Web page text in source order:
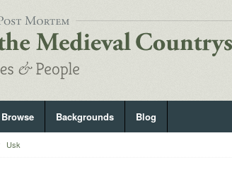
Browse Backgrounds Blog
Usk